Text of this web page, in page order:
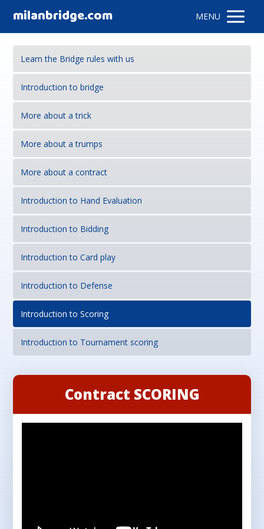
milanbridge.com MENU
Learn the Bridge rules with us
Introduction to bridge
More about a trick
More about a trumps
More about a contract
Introduction to Hand Evaluation
Introduction to Bidding
Introduction to Card play
Introduction to Defense
Introduction to Scoring
Introduction to Tournament scoring
Contract SCORING